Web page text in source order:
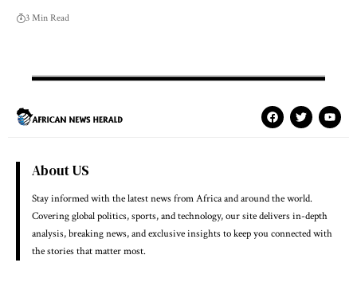
3 Min Read
About US
Stay informed with the latest news from Africa and around the world.
Covering global politics, sports, and technology, our site delivers in-depth
analysis, breaking news, and exclusive insights to keep you connected with
the stories that matter most.